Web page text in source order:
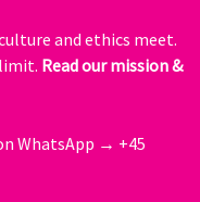
and ethics meet.
Read our mission &
WhatsApp → +45